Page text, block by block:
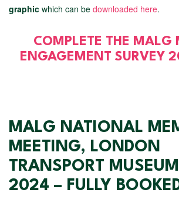
graphic which can be downloaded here.
COMPLETE THE MALG
ENGAGEMENT SURVEY
MALG NATIONAL
MEETING, LONDON
TRANSPORT
2024 – FULLY